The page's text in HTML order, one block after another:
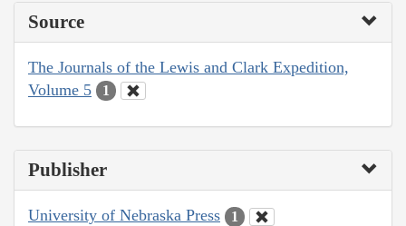
Source
The Journals of the Lewis and Clark Expedition,
Volume 5
1
Publisher
University of Nebraska Press 1